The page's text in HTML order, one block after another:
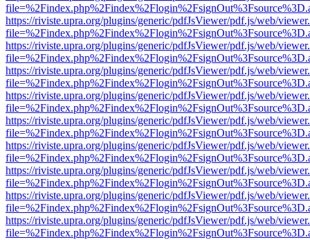
https://riviste.upra.org/plugins/generic/pdfJsViewer/pdf.js/web/
https://riviste.upra.org/plugins/generic/pdfJsViewer/pdf.js/web/
https://riviste.upra.org/plugins/generic/pdfJsViewer/pdf.js/web/
https://riviste.upra.org/plugins/generic/pdfJsViewer/pdf.js/web/
https://riviste.upra.org/plugins/generic/pdfJsViewer/pdf.js/web/
https://riviste.upra.org/plugins/generic/pdfJsViewer/pdf.js/web/
https://riviste.upra.org/plugins/generic/pdfJsViewer/pdf.js/web/
https://riviste.upra.org/plugins/generic/pdfJsViewer/pdf.js/web/
https://riviste.upra.org/plugins/generic/pdfJsViewer/pdf.js/web/